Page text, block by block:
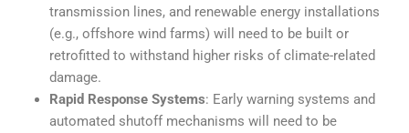
transmission lines, and renewable energy installations
(e.g., offshore wind farms) will need to be built or
retrofitted to withstand higher risks of climate-related
damage.
Rapid Response Systems: Early warning systems and
automated shutoff mechanisms will need to be